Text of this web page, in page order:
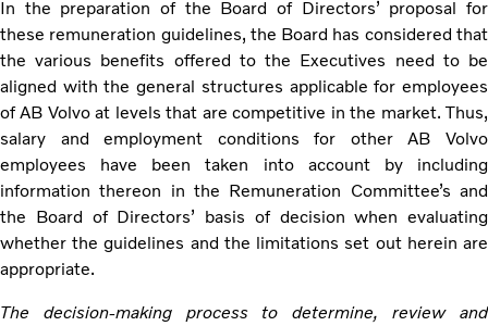
In the preparation of the Board of Directors’ proposal for
these remuneration guidelines, the Board has considered that
the various benefits offered to the Executives need to be
aligned with the general structures applicable for employees
of AB Volvo at levels that are competitive in the market. Thus,
salary and employment conditions for other AB Volvo
employees have been taken into account by including
information thereon in the Remuneration Committee’s and
the Board of Directors’ basis of decision when evaluating
whether the guidelines and the limitations set out herein are
appropriate.
The decision-making process to determine, review and